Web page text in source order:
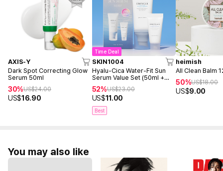
AXIS-Y
Dark Spot Correcting Glow
Serum 50ml
30%US$24.00
US$16.90
Time Deal
SKIN1004
Hyalu-Cica Water-Fit Sun
Serum Value Set (50ml +
52%US$23.00
US$11.00
Best
heimish
All Clean Balm
50%US$18.00
US$9.00
You may also like